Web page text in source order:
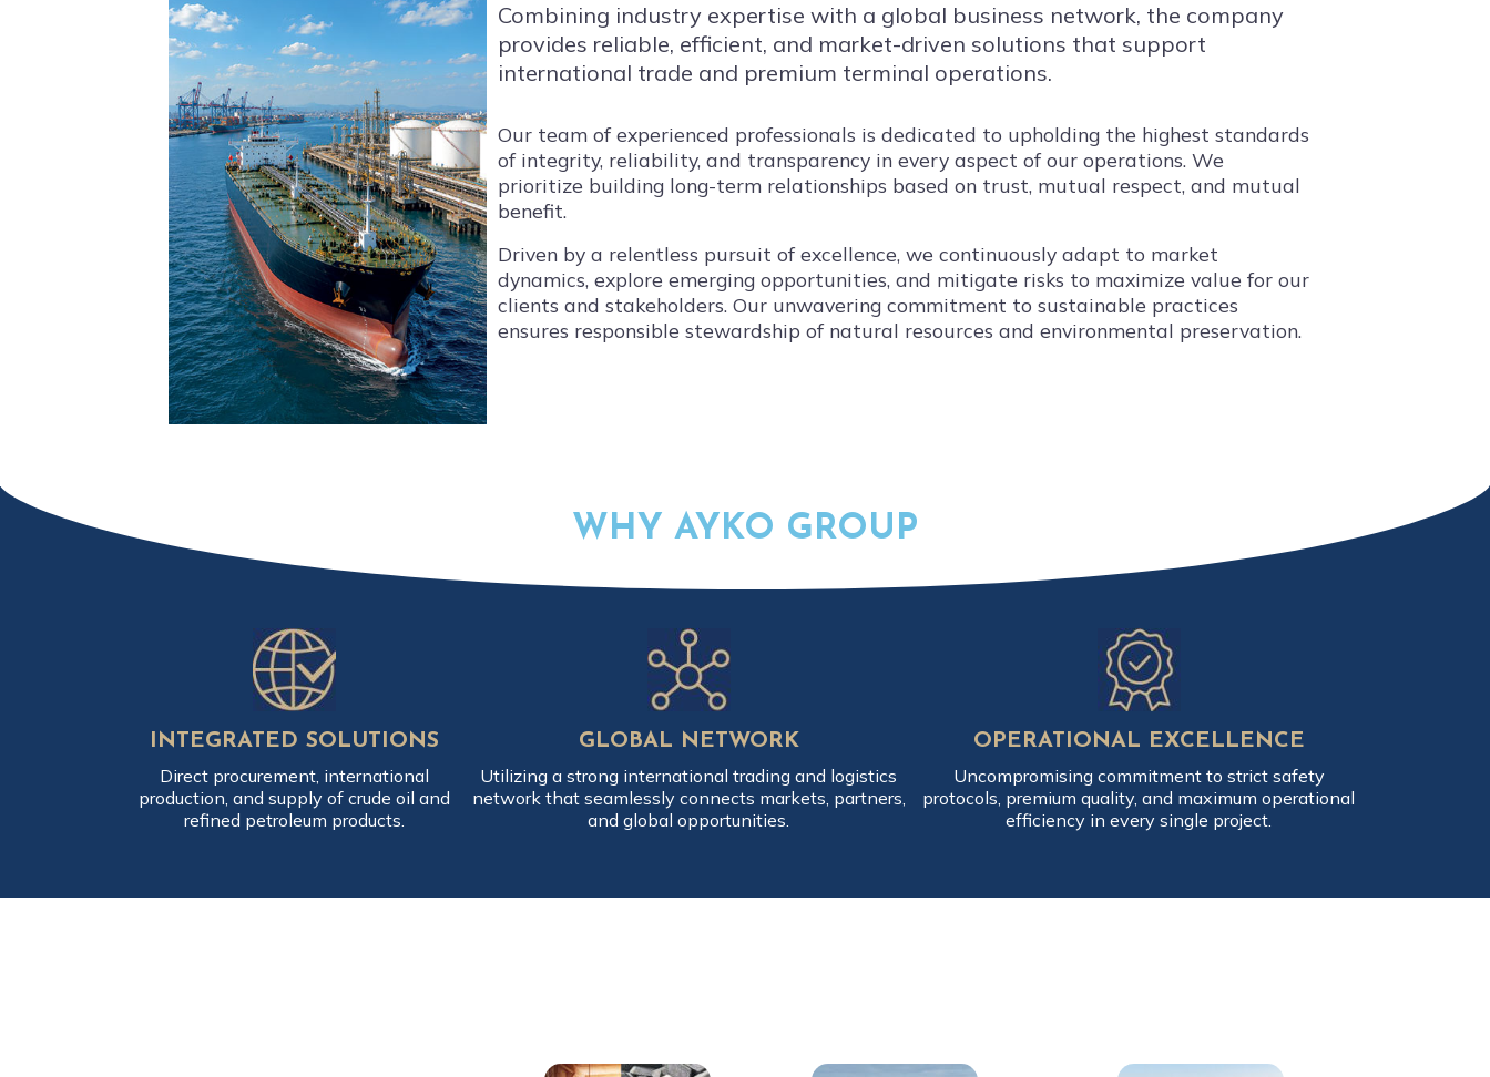
Combining industry expertise with a global business network, the company
provides reliable, efficient, and market-driven solutions that support
international trade and premium terminal operations.
Our team of experienced professionals is dedicated to upholding the highest standards
of integrity, reliability, and transparency in every aspect of our operations. We
prioritize building long-term relationships based on trust, mutual respect, and mutual
benefit.
Driven by a relentless pursuit of excellence, we continuously adapt to market
dynamics, explore emerging opportunities, and mitigate risks to maximize value for our
clients and stakeholders. Our unwavering commitment to sustainable practices
ensures responsible stewardship of natural resources and environmental preservation.
WHY AYKO GROUP
INTEGRATED SOLUTIONS
Direct procurement, international
production, and supply of crude oil and
refined petroleum products.
GLOBAL NETWORK
Utilizing a strong international trading and logistics
network that seamlessly connects markets, partners,
and global opportunities.
OPERATIONAL EXCELLENCE
Uncompromising commitment to strict safety
protocols, premium quality, and maximum operational
efficiency in every single project.